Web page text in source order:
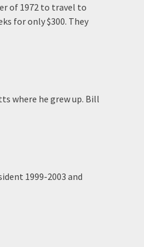
of 1972 to travel to
for only $300. They
where he grew up. Bill
1999-2003 and